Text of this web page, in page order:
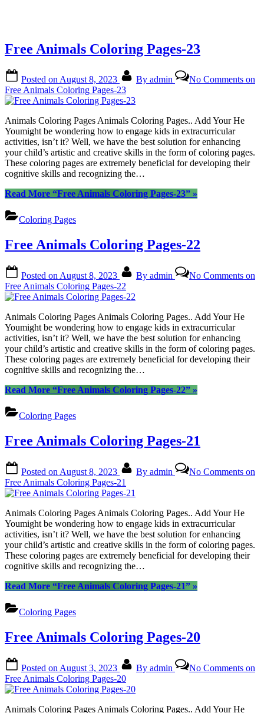
Free Animals Coloring Pages-23
Posted onAugust 8, 2023 By admin No Comments on
Free Animals Coloring Pages-23
Animals Coloring Pages Animals Coloring Pages.. Add Your He
Youmight be wondering how to engage kids in extracurricular
activities, isn’t it? Well, we have the best solution for enhancing
your child’s artistic and creative skills in the form of coloring pages.
These coloring pages are extremely beneficial for developing their
cognitive skills and recognizing the…
Read More “Free Animals Coloring Pages-23” »
Coloring Pages
Free Animals Coloring Pages-22
Posted on August 8, 2023 By admin No Comments on
Free Animals Coloring Pages-22
Animals Coloring Pages Animals Coloring Pages.. Add Your He
Youmight be wondering how to engage kids in extracurricular
activities, isn’t it? Well, we have the best solution for enhancing
your child’s artistic and creative skills in the form of coloring pages.
These coloring pages are extremely beneficial for developing their
cognitive skills and recognizing the…
Read More “Free Animals Coloring Pages-22” »
Coloring Pages
Free Animals Coloring Pages-21
Posted on August 8, 2023 By admin No Comments on
Free Animals Coloring Pages-21
Animals Coloring Pages Animals Coloring Pages.. Add Your He
Youmight be wondering how to engage kids in extracurricular
activities, isn’t it? Well, we have the best solution for enhancing
your child’s artistic and creative skills in the form of coloring pages.
These coloring pages are extremely beneficial for developing their
cognitive skills and recognizing the…
Read More “Free Animals Coloring Pages-21” »
Coloring Pages
Free Animals Coloring Pages-20
Posted on August 3, 2023 By admin No Comments on
Free Animals Coloring Pages-20
Animals Coloring Pages Animals Coloring Pages.. Add Your He